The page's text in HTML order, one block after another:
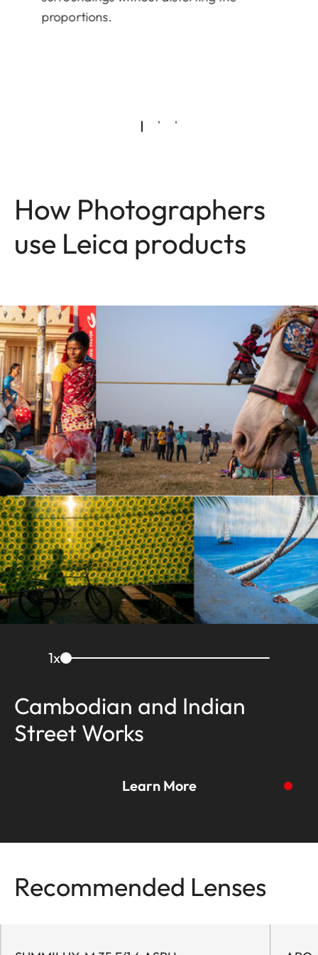
proportions.
How Photographers
use Leica products
Image
1x
Cambodian and Indian
Street Works
Learn More
Recommended Lenses